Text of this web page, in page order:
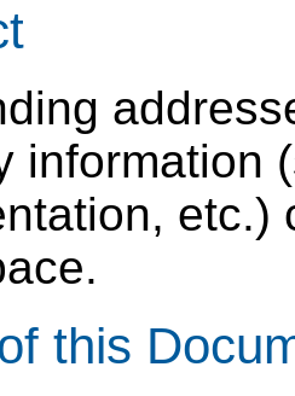
information
etc.)
this